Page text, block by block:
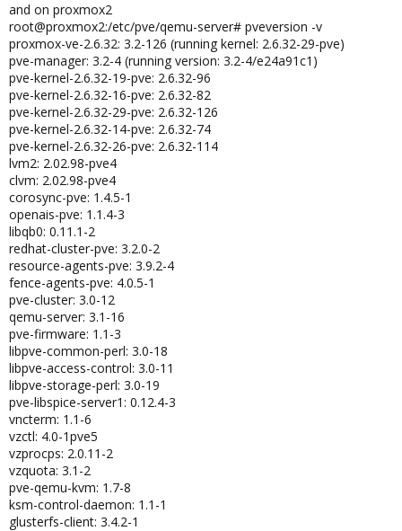
and on proxmox2
root@proxmox2:/etc/pve/qemu-server# pveversion -v
proxmox-ve-2.6.32: 3.2-126 (running kernel: 2.6.32-29-pve)
pve-manager: 3.2-4 (running version: 3.2-4/e24a91c1)
pve-kernel-2.6.32-19-pve: 2.6.32-96
pve-kernel-2.6.32-16-pve: 2.6.32-82
pve-kernel-2.6.32-29-pve: 2.6.32-126
pve-kernel-2.6.32-14-pve: 2.6.32-74
pve-kernel-2.6.32-26-pve: 2.6.32-114
lvm2: 2.02.98-pve4
clvm: 2.02.98-pve4
corosync-pve: 1.4.5-1
openais-pve: 1.1.4-3
libqb0: 0.11.1-2
redhat-cluster-pve: 3.2.0-2
resource-agents-pve: 3.9.2-4
fence-agents-pve: 4.0.5-1
pve-cluster: 3.0-12
qemu-server: 3.1-16
pve-firmware: 1.1-3
libpve-common-perl: 3.0-18
libpve-access-control: 3.0-11
libpve-storage-perl: 3.0-19
pve-libspice-server1: 0.12.4-3
vncterm: 1.1-6
vzctl: 4.0-1pve5
vzprocps: 2.0.11-2
vzquota: 3.1-2
pve-qemu-kvm: 1.7-8
ksm-control-daemon: 1.1-1
glusterfs-client: 3.4.2-1